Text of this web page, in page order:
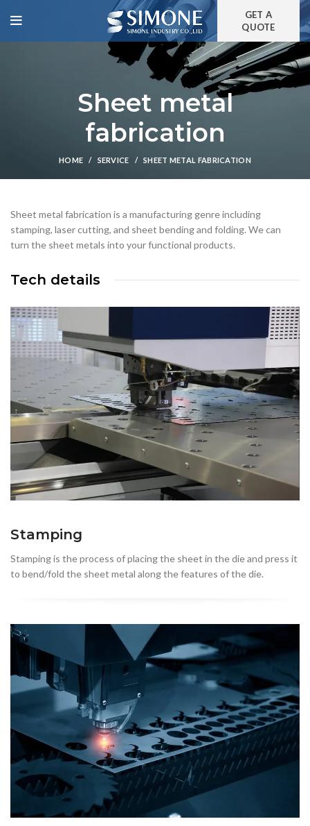
GET A
QUOTE
Sheet metal
fabrication
HOME SERVICE SHEET METAL FABRICATION
Sheet metal fabrication is a manufacturing genre including
stamping, laser cutting, and sheet bending and folding. We can
turn the sheet metals into your functional products.
Tech details
Stamping
Stamping is the process of placing the sheet in the die and press it
to bend/fold the sheet metal along the features of the die.